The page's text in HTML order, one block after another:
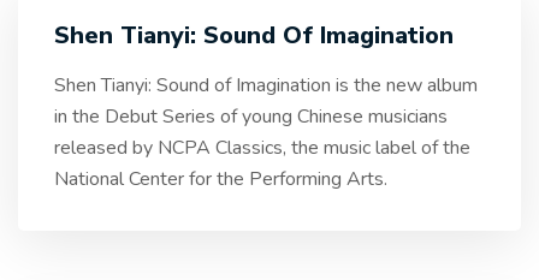
Shen Tianyi: Sound Of Imagination
Shen Tianyi: Sound of Imagination is the new album
in the Debut Series of young Chinese musicians
released by NCPA Classics, the music label of the
National Center for the Performing Arts.